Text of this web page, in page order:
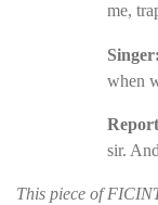
me,
Singer:
when
sir.
This piece of